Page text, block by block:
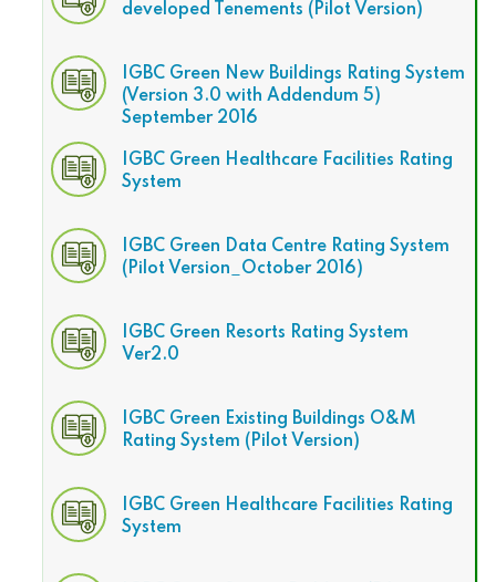
developed Tenements (Pilot Version)
IGBC Green New Buildings Rating System
(Version 3.0 with Addendum 5)
September 2016
IGBC Green Healthcare Facilities Rating
System
IGBC Green Data Centre Rating System
(Pilot Version_October 2016)
IGBC Green Resorts Rating System
Ver2.0
IGBC Green Existing Buildings O&M
Rating System (Pilot Version)
IGBC Green Healthcare Facilities Rating
System